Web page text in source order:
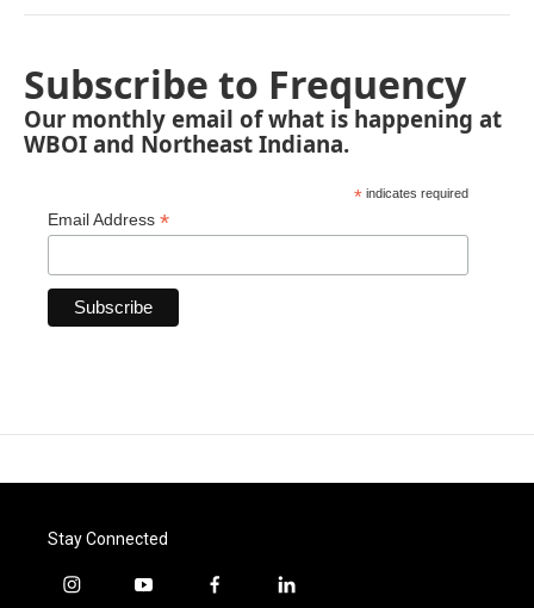
Subscribe to Frequency
Our monthly email of what is happening at
WBOI and Northeast Indiana.
* indicates required
Email Address *
Stay Connected
i
y
f
l